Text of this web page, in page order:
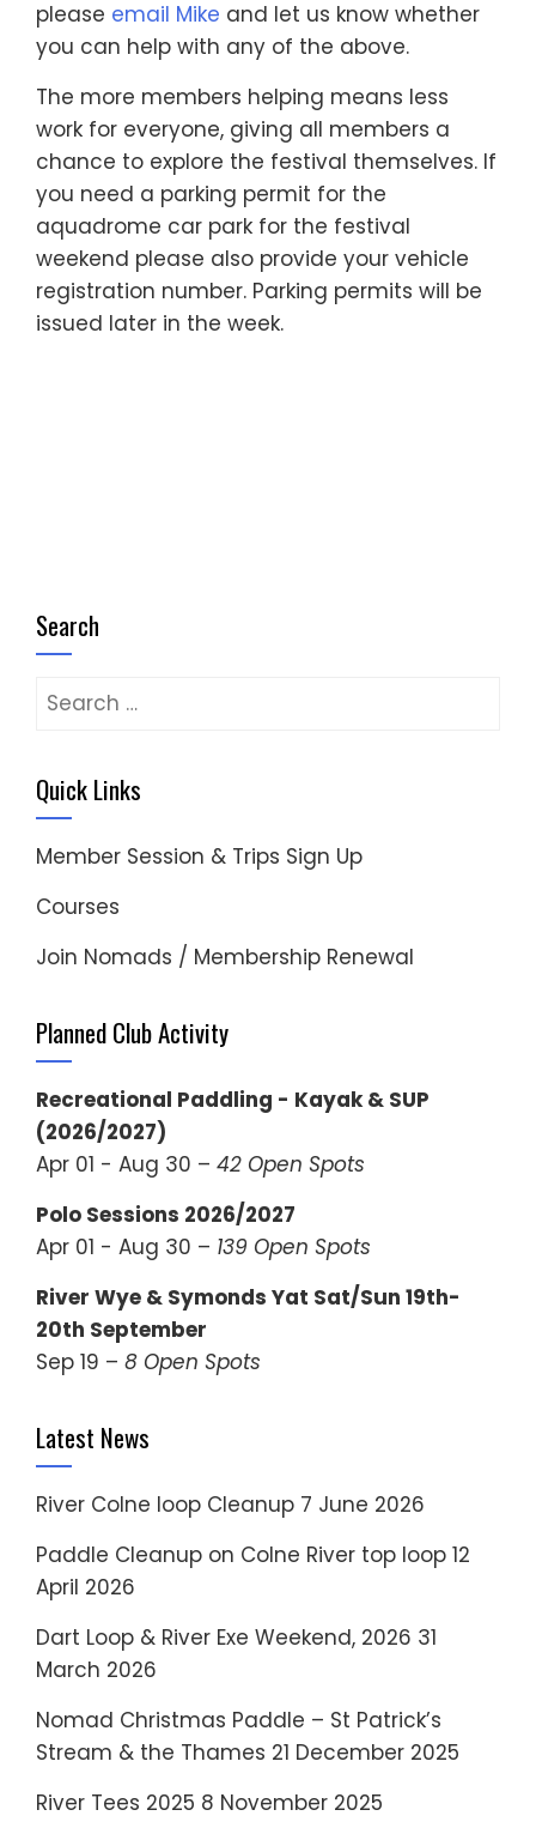
please email Mike and let us know whether
you can help with any of the above.
The more members helping means less
work for everyone, giving all members a
chance to explore the festival themselves. If
you need a parking permit for the
aquadrome car park for the festival
weekend please also provide your vehicle
registration number. Parking permits will be
issued later in the week.
Search
Search
Quick Links
Member Session & Trips Sign Up
Courses
Join Nomads / Membership Renewal
Planned Club Activity
Recreational Paddling - Kayak & SUP
(2026/2027)
Apr 01 - Aug 30 – 42 Open Spots
Polo Sessions 2026/2027
Apr 01 - Aug 30 – 139 Open Spots
River Wye & Symonds Yat Sat/Sun 19th-
20th September
Sep 19 – 8 Open Spots
Latest News
River Colne loop Cleanup 7 June 2026
Paddle Cleanup on Colne River top loop 12
April 2026
Dart Loop & River Exe Weekend, 2026 31
March 2026
Nomad Christmas Paddle – St Patrick’s
Stream & the Thames 21 December 2025
River Tees 2025 8 November 2025